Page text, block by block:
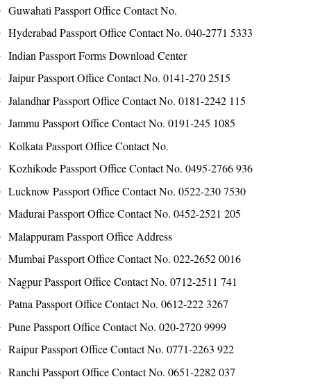
Guwahati Passport Office Contact No.
Hyderabad Passport Office Contact No. 040-2771 5333
Indian Passport Forms Download Center
Jaipur Passport Office Contact No. 0141-270 2515
Jalandhar Passport Office Contact No. 0181-2242 115
Jammu Passport Office Contact No. 0191-245 1085
Kolkata Passport Office Contact No.
Kozhikode Passport Office Contact No. 0495-2766 936
Lucknow Passport Office Contact No. 0522-230 7530
Madurai Passport Office Contact No. 0452-2521 205
Malappuram Passport Office Address
Mumbai Passport Office Contact No. 022-2652 0016
Nagpur Passport Office Contact No. 0712-2511 741
Patna Passport Office Contact No. 0612-222 3267
Pune Passport Office Contact No. 020-2720 9999
Raipur Passport Office Contact No. 0771-2263 922
Ranchi Passport Office Contact No. 0651-2282 037